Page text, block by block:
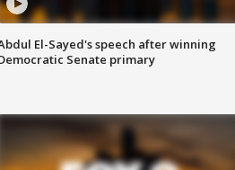
El-Sayed's speech after winning
Senate primary